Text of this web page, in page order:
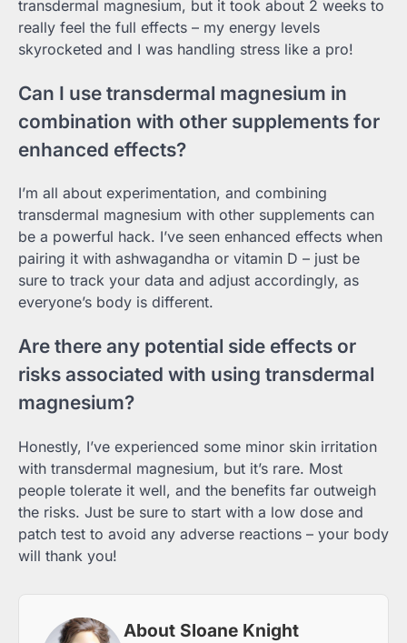
transdermal magnesium, but it took about 2 weeks to
really feel the full effects – my energy levels
skyrocketed and I was handling stress like a pro!
Can I use transdermal magnesium in
combination with other supplements for
enhanced effects?
I’m all about experimentation, and combining
transdermal magnesium with other supplements can
be a powerful hack. I’ve seen enhanced effects when
pairing it with ashwagandha or vitamin D – just be
sure to track your data and adjust accordingly, as
everyone’s body is different.
Are there any potential side effects or
risks associated with using transdermal
magnesium?
Honestly, I’ve experienced some minor skin irritation
with transdermal magnesium, but it’s rare. Most
people tolerate it well, and the benefits far outweigh
the risks. Just be sure to start with a low dose and
patch test to avoid any adverse reactions – your body
will thank you!
About Sloane Knight